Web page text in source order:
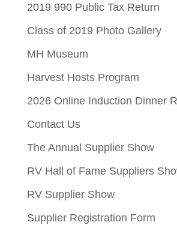
2019 990 Public Tax Return
Class of 2019 Photo Gallery
MH Museum
Harvest Hosts Program
2026 Online Induction Dinner
Contact Us
The Annual Supplier Show
RV Hall of Fame Suppliers
RV Supplier Show
Supplier Registration Form